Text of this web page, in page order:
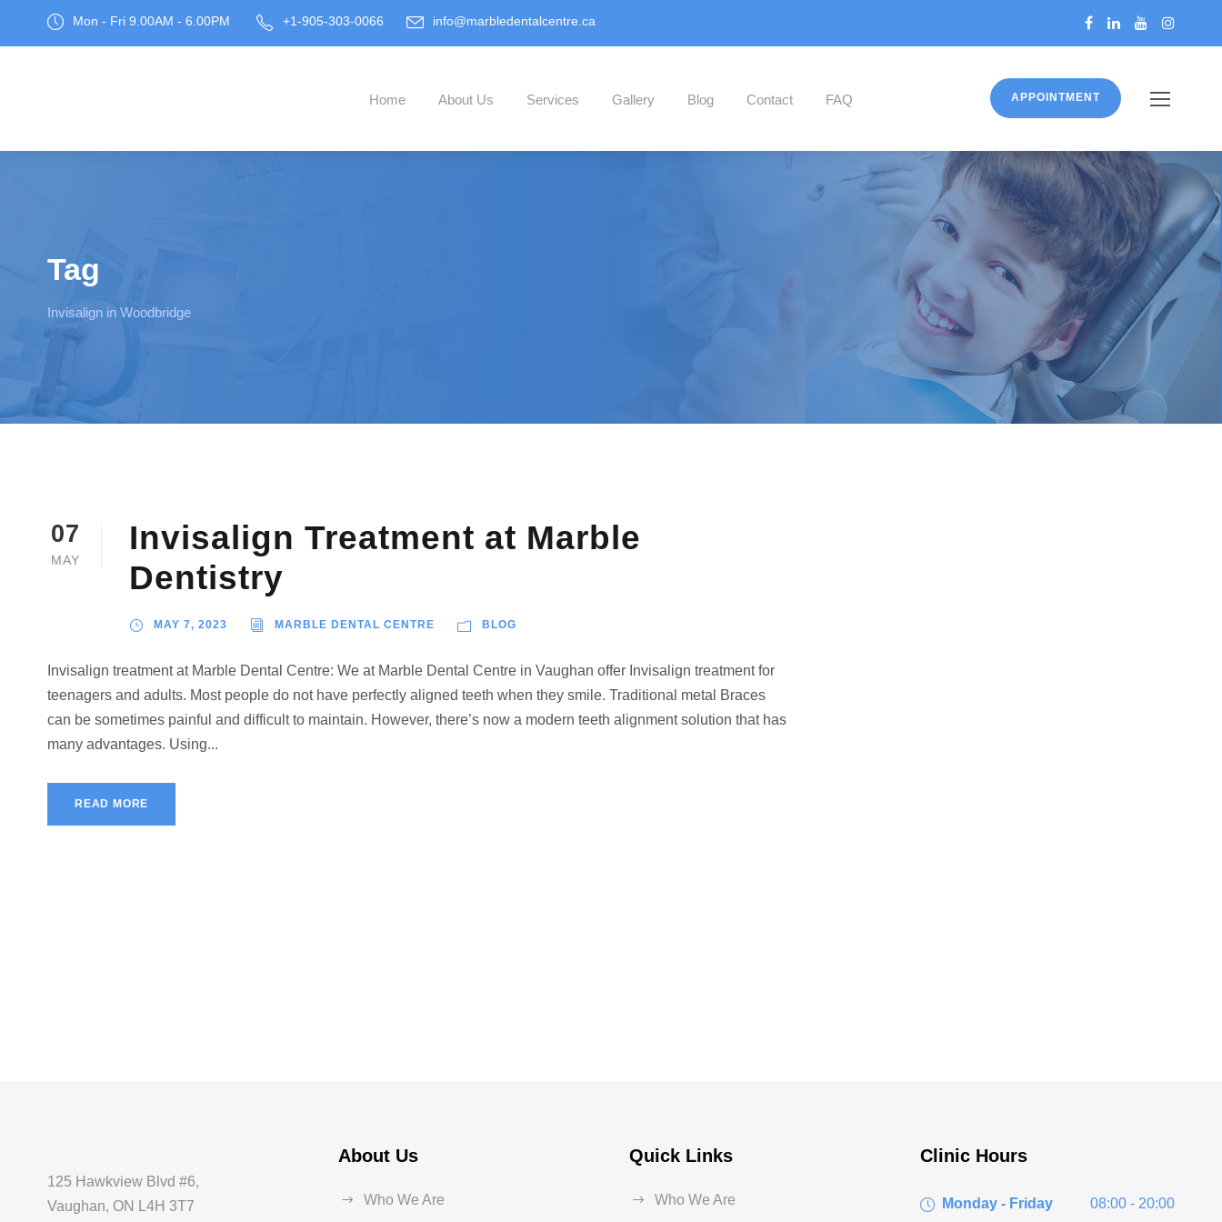
Mon - Fri 9.00AM - 6.00PM +1-905-303-0066 info@marbledentalcentre.ca
Home About Us Services Gallery Blog Contact FAQ APPOINTMENT
Tag
Invisalign in Woodbridge
07
MAY
Invisalign Treatment at Marble
Dentistry
MAY 7, 2023 MARBLE DENTAL CENTRE BLOG
Invisalign treatment at Marble Dental Centre: We at Marble Dental Centre in Vaughan offer Invisalign treatment for
teenagers and adults. Most people do not have perfectly aligned teeth when they smile. Traditional metal Braces
can be sometimes painful and difficult to maintain. However, there’s now a modern teeth alignment solution that has
many advantages. Using...
READ MORE
125 Hawkview Blvd #6,
Vaughan, ON L4H 3T7
About Us
Who We Are
Quick Links
Who We Are
Clinic Hours
Monday - Friday 08:00 - 20:00